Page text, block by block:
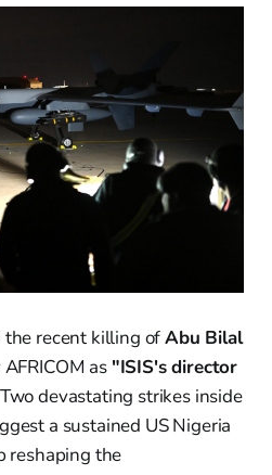
the recent killing ofAbu Bilal
as "ISIS's director
Two devastating strikes inside
a sustained US Nigeria
reshaping the